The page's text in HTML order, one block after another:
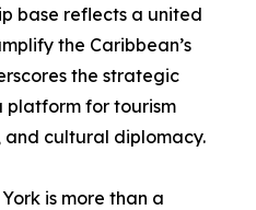
base reflects a united
the Caribbean’s
the strategic
platform for tourism
and cultural diplomacy.
is more than a